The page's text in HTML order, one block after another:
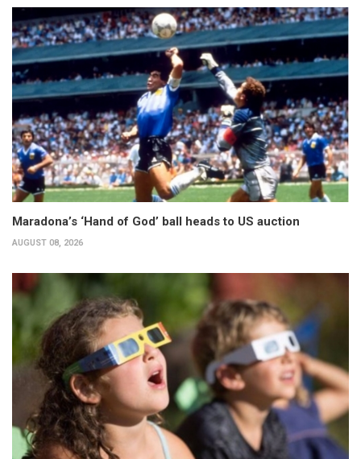
Maradona’s ‘Hand of God’ ball heads to US auction
AUGUST 08, 2026